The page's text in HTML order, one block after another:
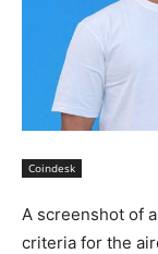
Coindesk
A screenshot of
criteria for the